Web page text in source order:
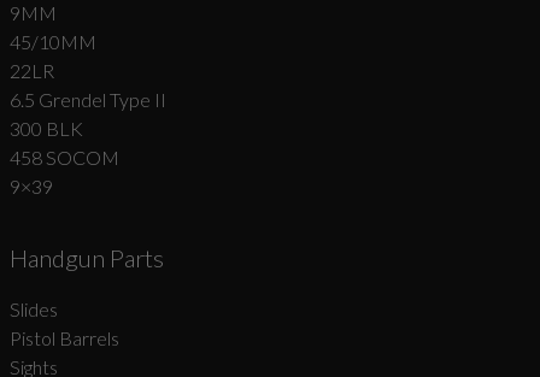
9MM
45/10MM
22LR
6.5 Grendel Type II
300 BLK
458 SOCOM
9×39
Handgun Parts
Slides
Pistol Barrels
Sights